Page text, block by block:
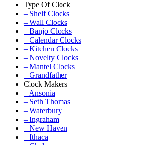
Type Of Clock
– Shelf Clocks
– Wall Clocks
– Banjo Clocks
– Calendar Clocks
– Kitchen Clocks
– Novelty Clocks
– Mantel Clocks
– Grandfather
Clock Makers
– Ansonia
– Seth Thomas
– Waterbury
– Ingraham
– New Haven
– Ithaca